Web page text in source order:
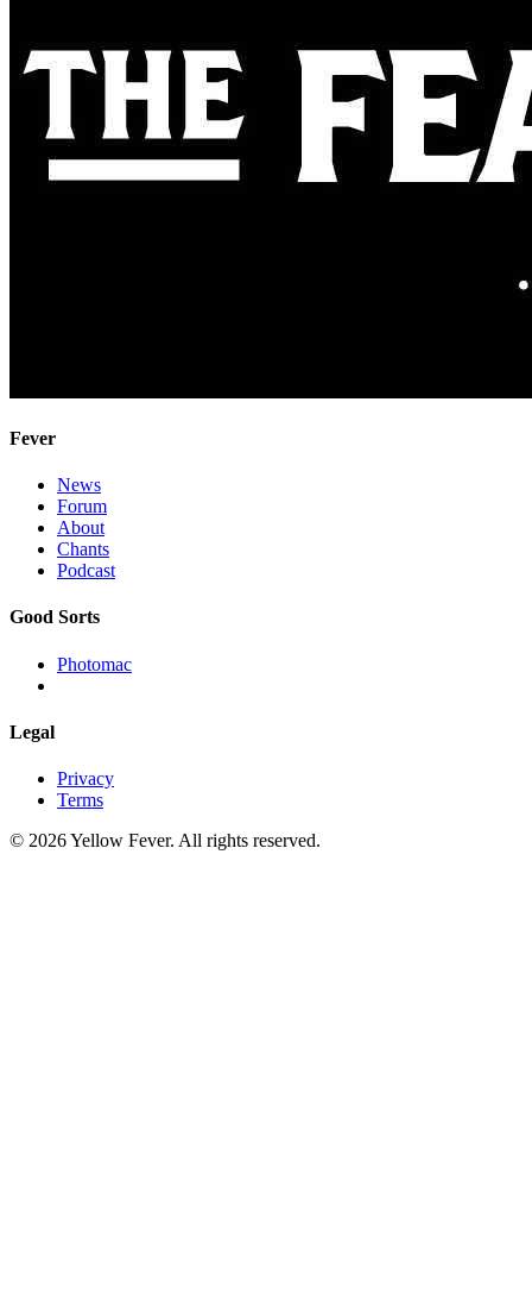
Fever
News
Forum
About
Chants
Podcast
Good Sorts
Photomac
Legal
Privacy
Terms
© 2026 Yellow Fever. All rights reserved.